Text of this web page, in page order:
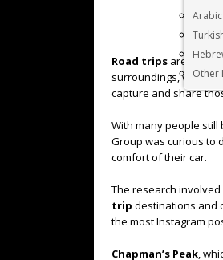
Other
Road trips are one
surroundings, with so
capture and share
With many people
Group was curious to
comfort of their car.
The research
trip destinations and
the most Instagram
Chapman’s Peak,